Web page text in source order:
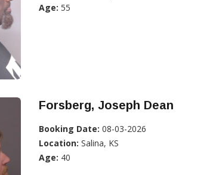
Age: 55
Forsberg, Joseph Dean
Booking Date: 08-03-2026
Location: Salina, KS
Age: 40